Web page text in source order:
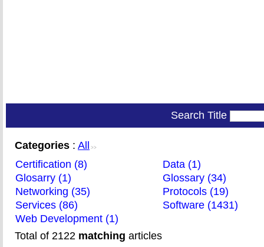
Search Title
Categories : All >>
Certification (8)
Data (1)
Glosarry (1)
Glossary (34)
Networking (35)
Protocols (19)
Services (86)
Software (1431)
Web Development (1)
Total of 2122 matching articles